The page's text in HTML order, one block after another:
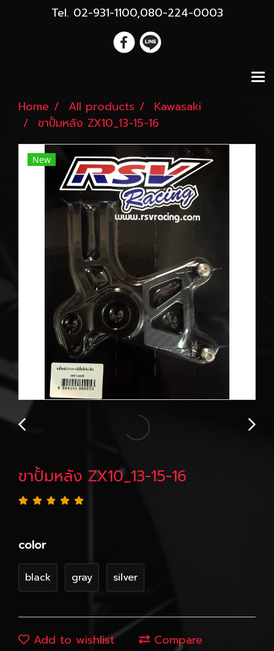
Tel. 02-931-1100,080-224-0003
Home All products
Kawasaki
ขาปั้มหลัง ZX10_13-15-16
New
ขาปั้มหลัง ZX10_13-15-16
color
black gray silver
Add to wishlist
Compare